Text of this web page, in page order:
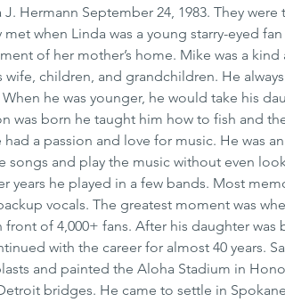
Hermann September 24, 1983. They
when Linda was a young starry-eyed
of her mother’s home. Mike was a
children, and grandchildren. He
he was younger, he would take his
was born he taught him how to fish and
a passion and love for music. He was
songs and play the music without even
years he played in a few bands. Most
vocals. The greatest moment was
of 4,000+ fans. After his daughter
with the career for almost 40 years.
and painted the Aloha Stadium in
bridges. He came to settle in